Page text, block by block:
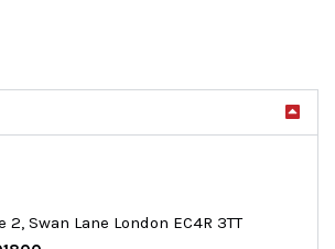
Swan Lane London EC4R 3TT